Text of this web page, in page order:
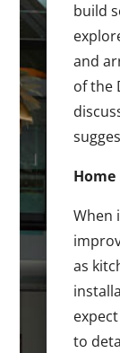
build
and
of the
When
as
to